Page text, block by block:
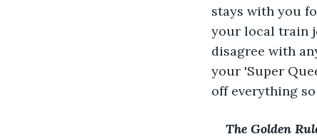
stays with you
your local train
disagree with
your 'Super
off everything
The Golden